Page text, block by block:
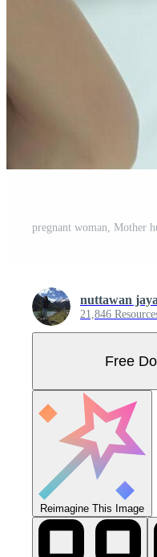
nuttawan
21,846
Free
Reimagine This Image